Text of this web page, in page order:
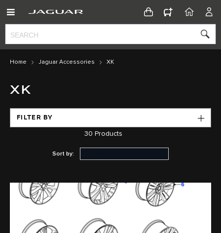
CONFIGURATOR
HOME
Home Jaguar Accessories XK
XK
FILTER BY
30 Products
Sort by: